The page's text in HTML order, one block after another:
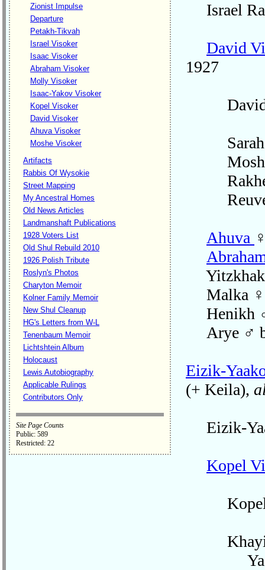
Zionist Impulse
Departure
Petakh-Tikvah
Israel Visoker
Isaac Visoker
Abraham Visoker
Molly Visoker
Isaac-Yakov Visoker
Kopel Visoker
David Visoker
Ahuva Visoker
Moshe Visoker
Artifacts
Rabbis Of Wysokie
Street Mapping
My Ancestral Homes
Old News Articles
Landmanshaft Publications
1928 Voters List
Old Shul Rebuild 2010
1926 Polish Tribute
Roslyn's Photos
Charyton Memoir
Kolner Family Memoir
New Shul Cleanup
HG's Letters from W-L
Tenenbaum Memoir
Lichtshtein Album
Holocaust
Lewis Autobiography
Applicable Rulings
Contributors Only
Site Page Counts
Public: 589
Restricted: 22
Israel
David
1927
David's
Sarah
Ahuva
Malka
Henikh
Arye ♂
Eizik-
(+ Keila),
Eizik-
Kopel
Kopel's